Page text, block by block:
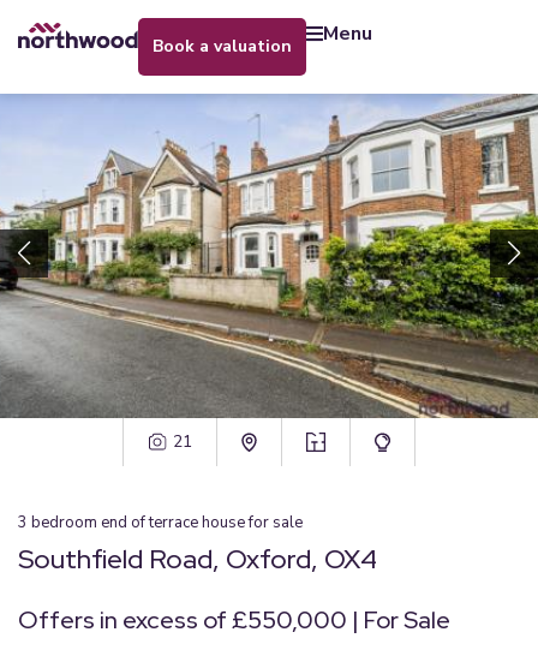
book a valuation menu
21
3 bedroom end of terrace housefor sale
Southfield Road, Oxford, OX4
Offers in excess of £550,000 | For Sale